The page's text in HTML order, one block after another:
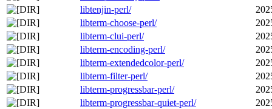
libtenjin-perl/
libterm-choose-perl/
libterm-clui-perl/
libterm-encoding-perl/
libterm-extendedcolor-perl/
libterm-filter-perl/
libterm-progressbar-perl/
libterm-progressbar-quiet-perl/